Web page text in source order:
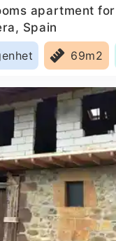
apartment
Spain
69m2